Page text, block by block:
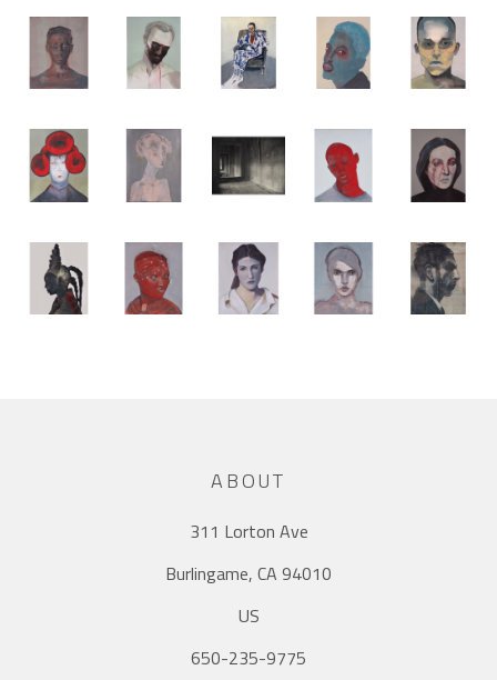
ABOUT
311 Lorton Ave
Burlingame, CA 94010
US
650-235-9775